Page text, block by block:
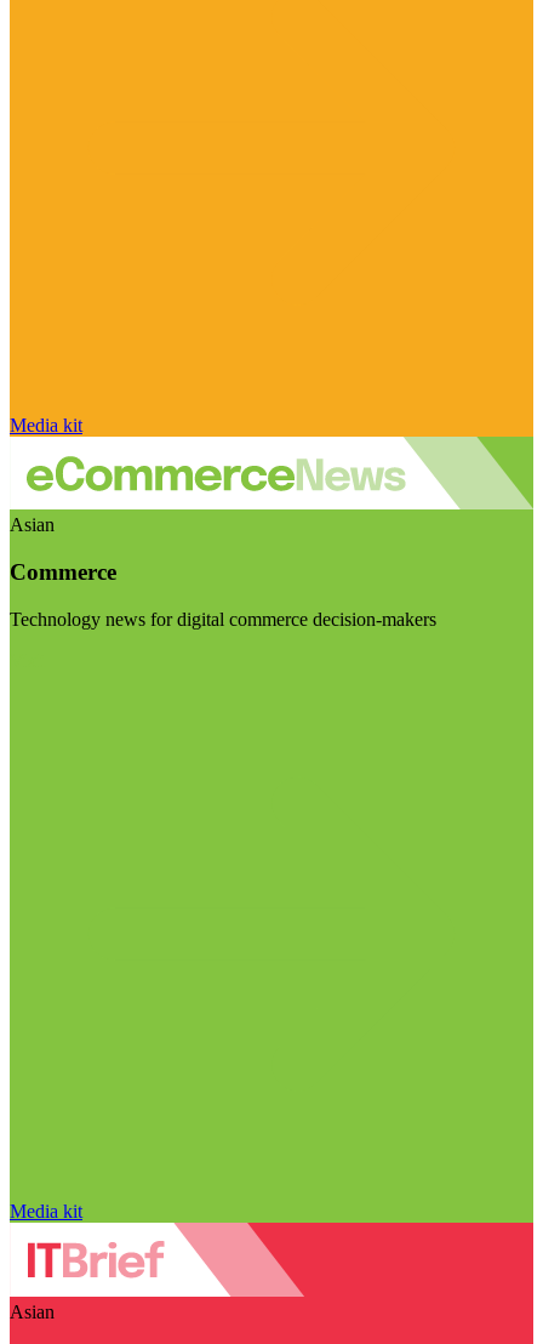
Media kit
Asian
Commerce
Technology news for digital commerce decision-makers
Media kit
Asian